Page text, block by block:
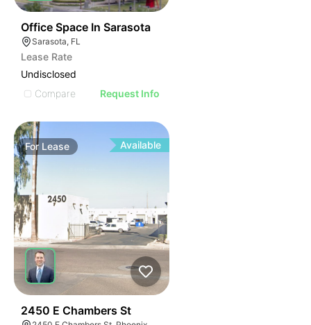
Office Space In Sarasota
Sarasota, FL
Lease Rate
Undisclosed
Compare
Request Info
For Lease Available
2450 E Chambers St